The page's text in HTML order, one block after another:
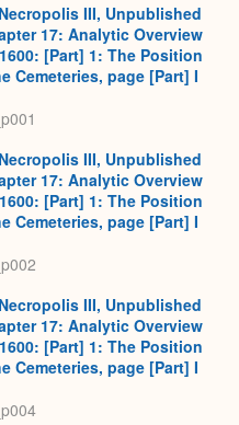
III, Unpublished
17: Analytic Overview
[Part] 1: The Position
Cemeteries, page [Part] I
III, Unpublished
17: Analytic Overview
[Part] 1: The Position
Cemeteries, page [Part] I
III, Unpublished
17: Analytic Overview
[Part] 1: The Position
Cemeteries, page [Part] I